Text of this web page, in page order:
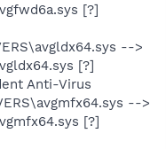
[?]
-->
[?]
Anti-Virus
-->
[?]